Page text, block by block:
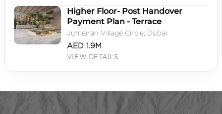
Higher Floor- Post Handover
Payment Plan - Terrace
Jumeirah Village Circle, Dubai
AED 1.9M
VIEW DETAILS